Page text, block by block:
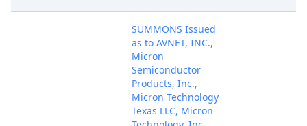
SUMMONS Issued
as to AVNET, INC.,
Micron
Semiconductor
Products, Inc.,
Micron Technology
Texas LLC, Micron